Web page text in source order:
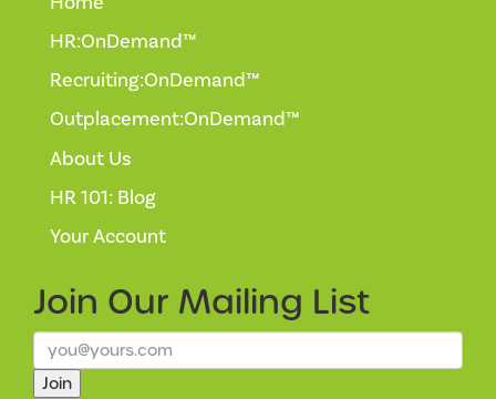
HR:OnDemand™
Recruiting:OnDemand™
Outplacement:OnDemand™
About Us
HR 101: Blog
Your Account
Join Our Mailing List
Join